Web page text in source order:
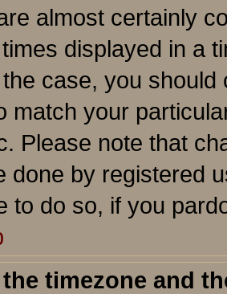
almost certainly
displayed in a
case, you
match your
Please note that
done by registered
to do so, if you
timezone and